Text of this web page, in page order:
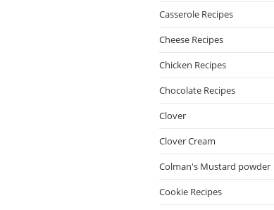
Casserole Recipes
Cheese Recipes
Chicken Recipes
Chocolate Recipes
Clover
Clover Cream
Colman's Mustard powder
Cookie Recipes